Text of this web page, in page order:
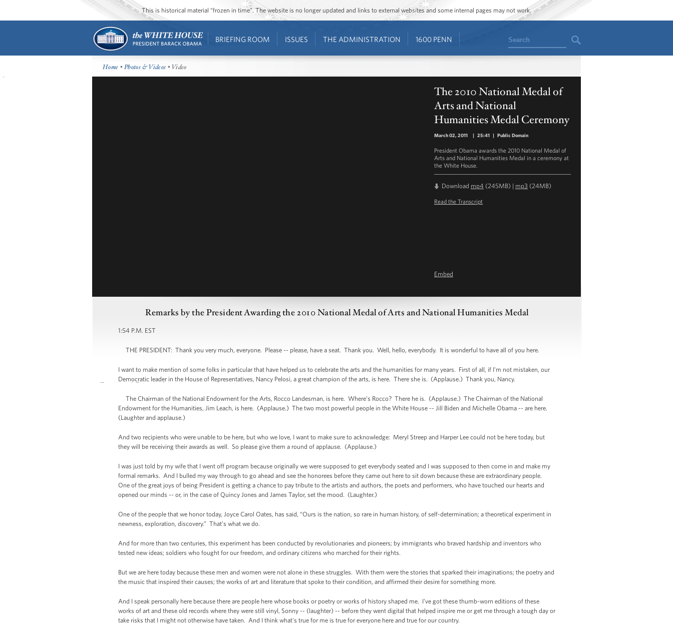
This is historical material “frozen in time”. The website is no longer updated and links to external websites and some internal pages may not work.
BRIEFING ROOM ISSUES THE ADMINISTRATION 1600 PENN Search
Home •Photos & Videos • Video
The 2010 National Medal of
Arts and National
Humanities Medal Ceremony
March 02, 2011 | 25:41 | Public Domain
President Obama awards the 2010 National Medal of
Arts and National Humanities Medal in a ceremony at
the White House.
Download mp4 (245MB) | mp3 (24MB)
Read the Transcript
Embed
Remarks by the President Awarding the 2010 National Medal of Arts and National Humanities Medal
1:54 P.M. EST
THE PRESIDENT: Thank you very much, everyone. Please -- please, have a seat. Thank you. Well, hello, everybody. It is wonderful to have all of you here.
I want to make mention of some folks in particular that have helped us to celebrate the arts and the humanities for many years. First of all, if I’m not mistaken, our
Democratic leader in the House of Representatives, Nancy Pelosi, a great champion of the arts, is here. There she is. (Applause.) Thank you, Nancy.
The Chairman of the National Endowment for the Arts, Rocco Landesman, is here. Where’s Rocco? There he is. (Applause.) The Chairman of the National
Endowment for the Humanities, Jim Leach, is here. (Applause.) The two most powerful people in the White House -- Jill Biden and Michelle Obama -- are here.
(Laughter and applause.)
And two recipients who were unable to be here, but who we love, I want to make sure to acknowledge: Meryl Streep and Harper Lee could not be here today, but
they will be receiving their awards as well. So please give them a round of applause. (Applause.)
I was just told by my wife that I went off program because originally we were supposed to get everybody seated and I was supposed to then come in and make my
formal remarks. And I bulled my way through to go ahead and see the honorees before they came out here to sit down because these are extraordinary people.
One of the great joys of being President is getting a chance to pay tribute to the artists and authors, the poets and performers, who have touched our hearts and
opened our minds -- or, in the case of Quincy Jones and James Taylor, set the mood. (Laughter.)
One of the people that we honor today, Joyce Carol Oates, has said, “Ours is the nation, so rare in human history, of self-determination; a theoretical experiment in
newness, exploration, discovery.” That's what we do.
And for more than two centuries, this experiment has been conducted by revolutionaries and pioneers; by immigrants who braved hardship and inventors who
tested new ideas; soldiers who fought for our freedom, and ordinary citizens who marched for their rights.
But we are here today because these men and women were not alone in these struggles. With them were the stories that sparked their imaginations; the poetry and
the music that inspired their causes; the works of art and literature that spoke to their condition, and affirmed their desire for something more.
And I speak personally here because there are people here whose books or poetry or works of history shaped me. I've got these thumb-worn editions of these
works of art and these old records where they were still vinyl, Sonny -- (laughter) -- before they went digital that helped inspire me or get me through a tough day or
take risks that I might not otherwise have taken. And I think what's true for me is true for everyone here and true for our country.